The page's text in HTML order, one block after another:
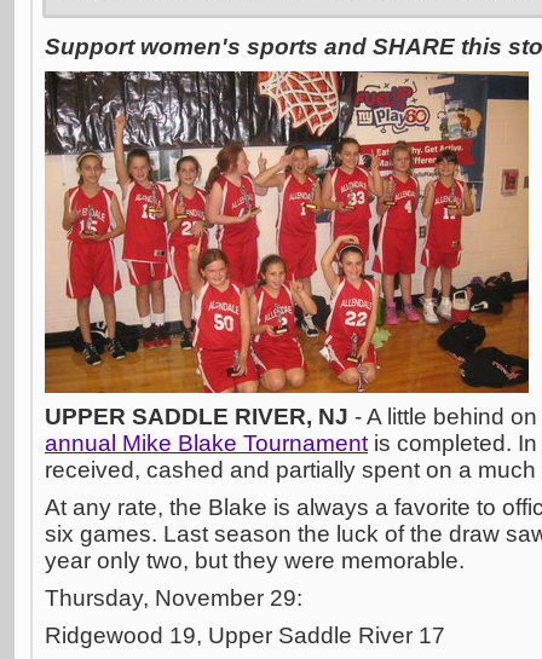
Support women's sports and SHARE this
UPPER SADDLE RIVER, NJ - A little behind
annual Mike Blake Tournament is completed.
received, cashed and partially spent on a
At any rate, the Blake is always a favorite to
six games. Last season the luck of the draw
year only two, but they were memorable.
Thursday, November 29:
Ridgewood 19, Upper Saddle River 17